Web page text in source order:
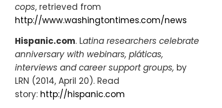
cops, retrieved from
http://www.washingtontimes.com/news
Hispanic.com. Latina researchers celebrate
anniversary with webinars, pláticas,
interviews and career support groups, by
LRN (2014, April 20). Read
story: http://hispanic.com